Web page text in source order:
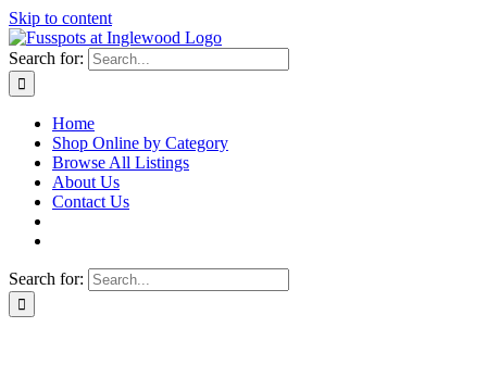
Skip to content
Search for:
Home
Shop Online by Category
Browse All Listings
About Us
Contact Us
Search for: